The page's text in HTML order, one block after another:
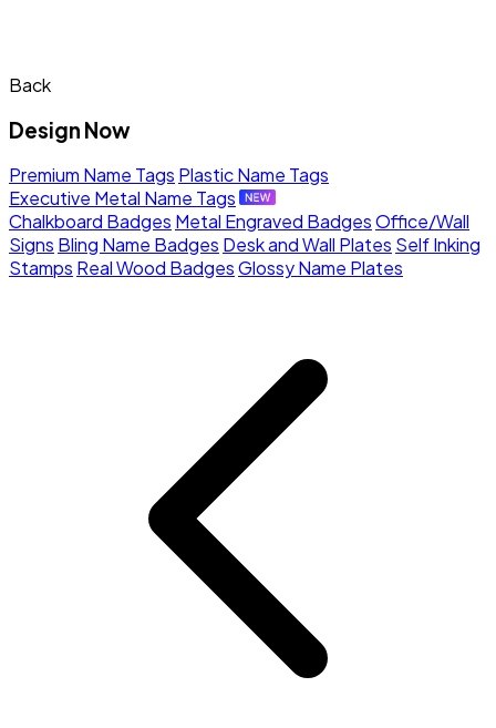
Back
Design Now
Premium Name Tags Plastic Name Tags
Executive Metal Name Tags
Chalkboard Badges Metal Engraved BadgesOffice/Wall
Signs Bling Name Badges Desk and Wall Plates Self Inking
Stamps Real Wood BadgesGlossy Name Plates